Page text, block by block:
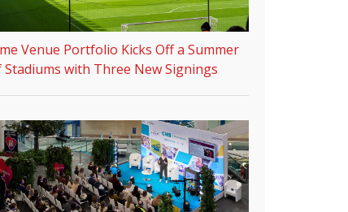
Venue Portfolio Kicks Off a Summer
Stadiums with Three New Signings